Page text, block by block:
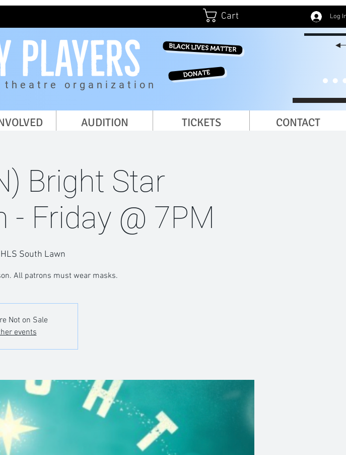
Cart Log
BLACK LIVES MATTER
organization
DONATE
AUDITION TICKETS CONTACT
Bright Star
- Friday @ 7PM
HLS South Lawn
All patrons must wear masks.
Not on Sale
events